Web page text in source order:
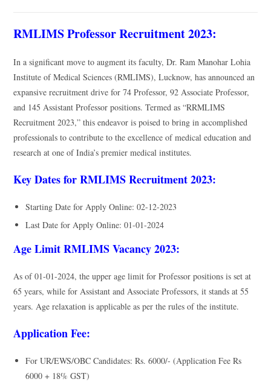
RMLIMS Professor Recruitment 2023:
In a significant move to augment its faculty, Dr. Ram Manohar Lohia
Institute of Medical Sciences (RMLIMS), Lucknow, has announced an
expansive recruitment drive for 74 Professor, 92 Associate Professor,
and 145 Assistant Professor positions. Termed as “RRMLIMS
Recruitment 2023,” this endeavor is poised to bring in accomplished
professionals to contribute to the excellence of medical education and
research at one of India’s premier medical institutes.
Key Dates for RMLIMS Recruitment 2023:
Starting Date for Apply Online: 02-12-2023
Last Date for Apply Online: 01-01-2024
Age Limit RMLIMS Vacancy 2023:
As of 01-01-2024, the upper age limit for Professor positions is set at
65 years, while for Assistant and Associate Professors, it stands at 55
years. Age relaxation is applicable as per the rules of the institute.
Application Fee:
For UR/EWS/OBC Candidates: Rs. 6000/- (Application Fee Rs
6000 + 18% GST)